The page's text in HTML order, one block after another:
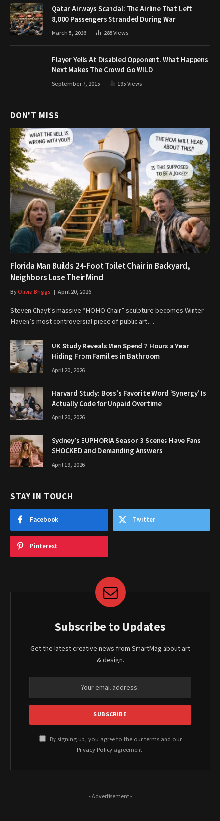
Qatar Airways Scandal: The Airline That Left
8,000 Passengers Stranded During War
March 5, 2026 288Views
Player Yells At Disabled Opponent. What Happens
Next Makes The Crowd Go WILD
September 7, 2015 195Views
DON'T MISS
Florida Man Builds 24-Foot Toilet Chair in Backyard,
Neighbors Lose Their Mind
ByOlivia Briggs April 20, 2026
Steven Chayt’s massive “HOHO Chair” sculpture becomes Winter
Haven’s most controversial piece of public art…
UK Study Reveals Men Spend 7 Hours a Year
Hiding From Families in Bathroom
April 20, 2026
Harvard Study: Boss’s Favorite Word ‘Synergy’ Is
Actually Code for Unpaid Overtime
April 20, 2026
Sydney’s EUPHORIA Season 3 Scenes Have Fans
SHOCKED and Demanding Answers
April 19, 2026
STAY IN TOUCH
Facebook Twitter
Pinterest
Subscribe to Updates
Get the latest creative news from SmartMag about art
& design.
By signing up, you agree to the our terms and our
Privacy Policy agreement.
- Advertisement -